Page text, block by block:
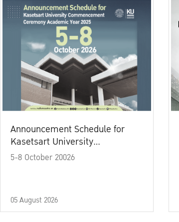
Announcement Schedule for
Kasetsart University
Commencement Ceremony
5-8 October 20026
05 August 2026